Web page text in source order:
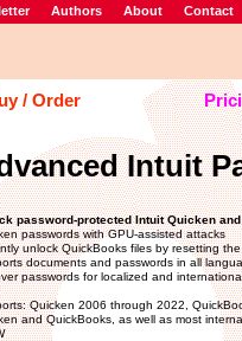
Authors About Contact
/ Order
Intuit
password-protected Intuit Quicken
passwords with GPU-assisted attacks
unlock QuickBooks files by resetting
documents and passwords in all
passwords for localized and
Quicken 2006 through 2022,
and QuickBooks, as well as most